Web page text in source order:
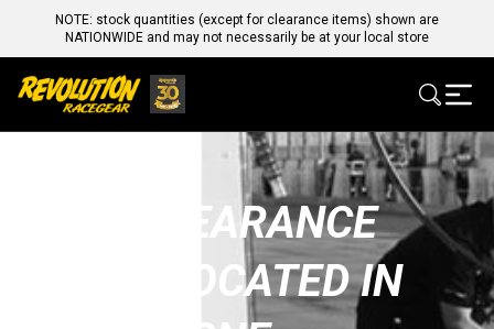
NOTE: stock quantities (except for clearance items) shown are
NATIONWIDE and may not necessarily be at your local store
SALE/CLEARANCE
STOCK LOCATED IN